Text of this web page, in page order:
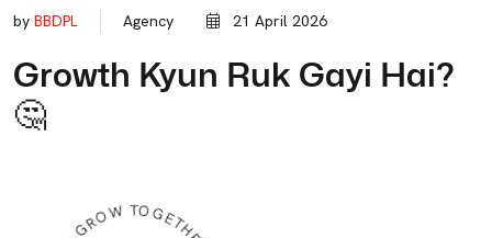
by BBDPL Agency 21 April 2026
Growth Kyun Ruk Gayi Hai?
🤔